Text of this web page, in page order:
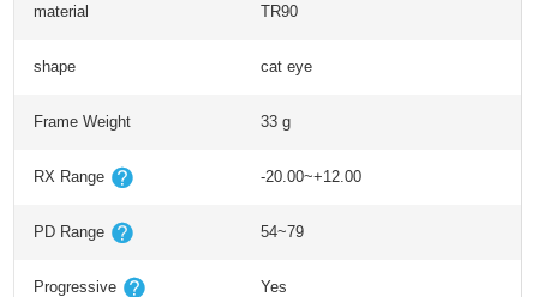
material TR90
shape cat eye
Frame Weight 33 g
RX Range -20.00~+12.00
PD Range 54~79
Progressive Yes